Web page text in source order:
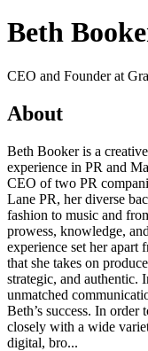
Beth
CEO and Founder at
About
Beth Booker is a
experience in PR and
CEO of two PR
Lane PR, her diverse
fashion to music and
prowess, knowledge,
experience set her
that she takes on
strategic, and authentic.
unmatched
Beth’s success. In
closely with a wide
digital, bro...